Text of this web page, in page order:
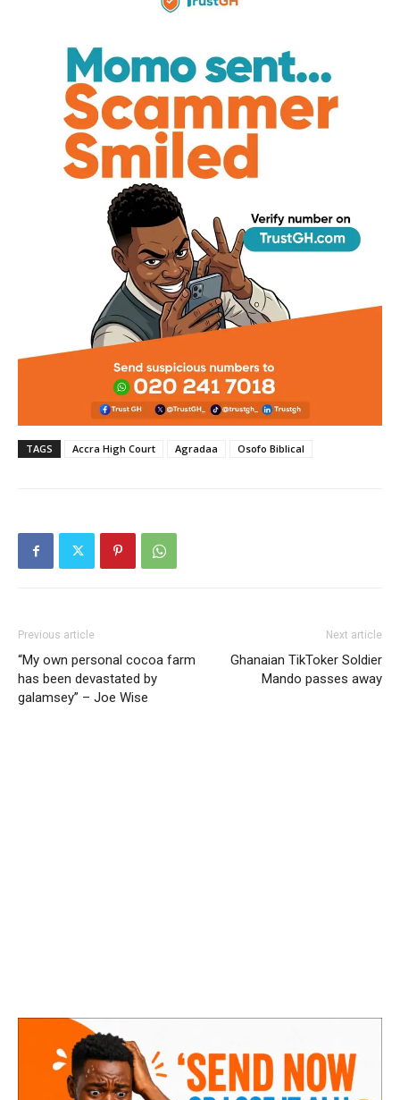
TAGS Accra High Court Agradaa Osofo Biblical
Previous article
“My own personal cocoa farm
has been devastated by
galamsey” – Joe Wise
Next article
Ghanaian TikToker Soldier
Mando passes away